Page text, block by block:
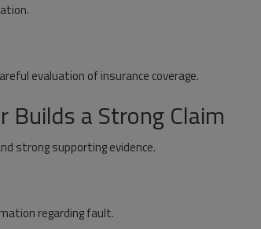
evaluation of insurance coverage.
Builds a Strong Claim
strong supporting evidence.
regarding fault.